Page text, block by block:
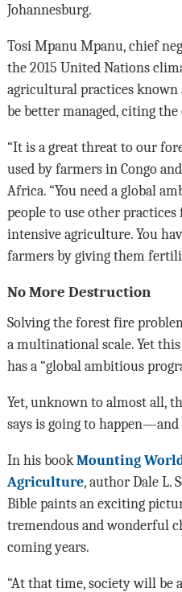
Johannesburg.
Tosi Mpanu Mpanu, chief
the 2015 United Nations
agricultural practices known
be better managed, citing
“It is a great threat to our
used by farmers in Congo
Africa. “You need a global
people to use other
intensive agriculture. You
farmers by giving them
No More Destruction
Solving the forest fire
a multinational scale. Yet
has a “global ambitious
Yet, unknown to almost all,
says is going to happen—and
In his book Mounting
Agriculture, author Dale L.
Bible paints an exciting
tremendous and wonderful
coming years.
“At that time, society will be